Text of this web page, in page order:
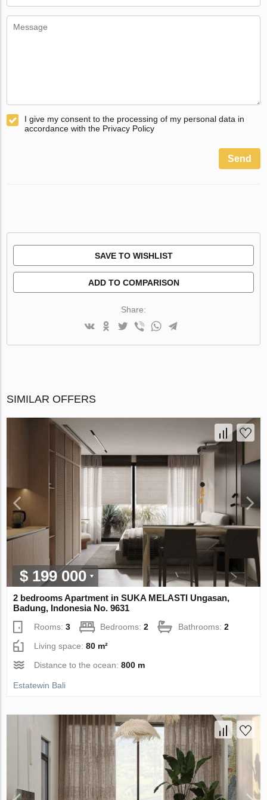
I give my consent to the processing of my personal data in
accordance with the Privacy Policy
Send
SAVE TO WISHLIST
ADD TO COMPARISON
Share:
SIMILAR OFFERS
$ 199 000
2 bedrooms Apartment in SUKA MELASTI Ungasan,
Badung, Indonesia No. 9631
Rooms:3 Bedrooms:2 Bathrooms:2
Living space:80 m²
Distance to the ocean:800 m
Estatewin Bali